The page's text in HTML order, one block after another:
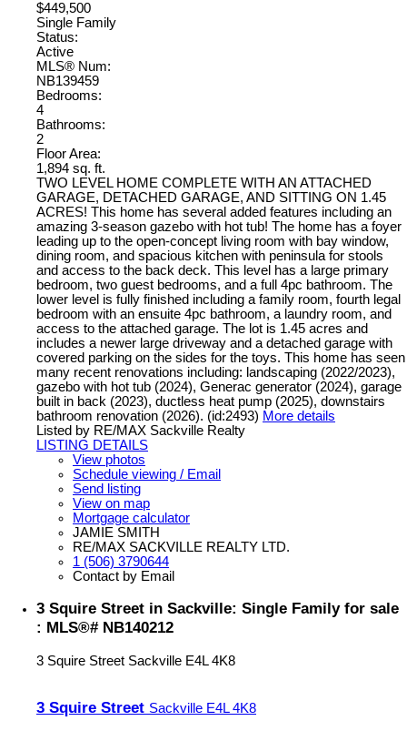
$449,500
Single Family
Status:
Active
MLS® Num:
NB139459
Bedrooms:
4
Bathrooms:
2
Floor Area:
1,894 sq. ft.
TWO LEVEL HOME COMPLETE WITH AN ATTACHED
GARAGE, DETACHED GARAGE, AND SITTING ON 1.45
ACRES! This home has several added features including an
amazing 3-season gazebo with hot tub! The home has a foyer
leading up to the open-concept living room with bay window,
dining room, and spacious kitchen with peninsula for stools
and access to the back deck. This level has a large primary
bedroom, two guest bedrooms, and a full 4pc bathroom. The
lower level is fully finished including a family room, fourth legal
bedroom with an ensuite 4pc bathroom, a laundry room, and
access to the attached garage. The lot is 1.45 acres and
includes a newer large driveway and a detached garage with
covered parking on the sides for the toys. This home has seen
many recent renovations including: landscaping (2022/2023),
gazebo with hot tub (2024), Generac generator (2024), garage
built in back (2023), ductless heat pump (2025), downstairs
bathroom renovation (2026). (id:2493) More details
Listed by RE/MAX Sackville Realty
LISTING DETAILS
View photos
Schedule viewing / Email
Send listing
View on map
Mortgage calculator
JAMIE SMITH
RE/MAX SACKVILLE REALTY LTD.
1 (506) 3790644
Contact by Email
3 Squire Street in Sackville: Single Family for sale
: MLS®# NB140212
3 Squire Street Sackville E4L 4K8
3 Squire Street Sackville E4L 4K8